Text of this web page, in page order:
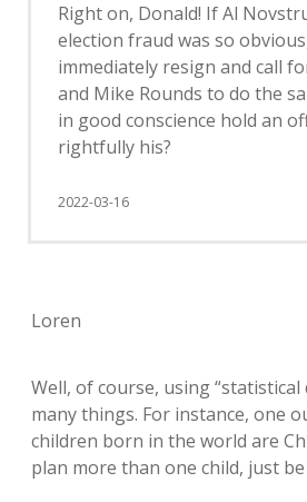
Right on, Donald! If Al
election fraud was so
immediately resign and call
and Mike Rounds to do the
in good conscience hold an
rightfully his?
2022-03-16
Loren
Well, of course, using “statistical
many things. For instance, one
children born in the world are
plan more than one child, just